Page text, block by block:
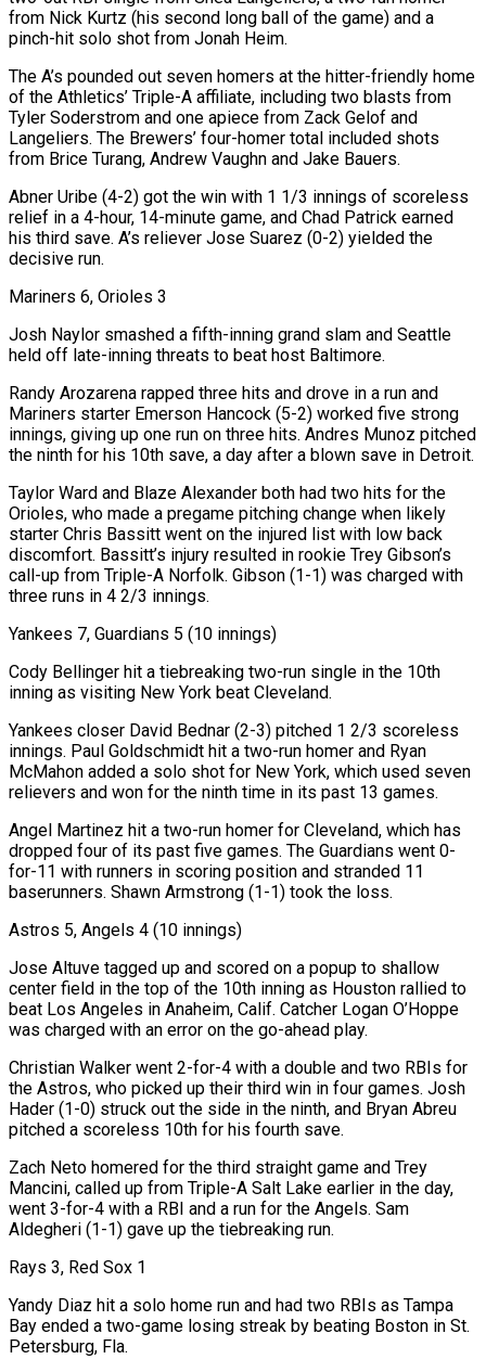
from Nick Kurtz (his second long ball of the game) and a
pinch-hit solo shot from Jonah Heim.
The A’s pounded out seven homers at the hitter-friendly home
of the ‌Athletics’ Triple-A affiliate, including two blasts from
Tyler Soderstrom and one apiece from Zack Gelof and
Langeliers. The Brewers’ four-homer total included shots
from Brice Turang, Andrew Vaughn and Jake Bauers.
Abner Uribe (4-2) got the win with 1 1/3 innings of scoreless
relief in a 4-hour, 14-minute game, and Chad Patrick earned
his third save. A’s reliever Jose Suarez (0-2) yielded the
decisive run.
Mariners 6, Orioles 3
Josh Naylor smashed a fifth-inning grand slam and Seattle
held off late-inning threats to beat host Baltimore.
Randy Arozarena rapped three hits and drove in a run and
Mariners starter Emerson Hancock (5-2) worked five strong
innings, giving up one run on three hits. Andres Munoz pitched
the ninth for his 10th save, a day after a blown save in Detroit.
Taylor Ward and ‌Blaze Alexander ​both had two hits for the
Orioles, who made a pregame pitching change when likely
starter Chris Bassitt went on the injured list ⁠with low back
discomfort. Bassitt’s injury resulted in rookie Trey ⁠Gibson’s
call-up from Triple-A Norfolk. Gibson (1-1) was charged with
three runs in 4 2/3 innings.
Yankees 7, Guardians 5 (10 innings)
Cody Bellinger hit a tiebreaking two-run single in the 10th
inning as visiting New York beat Cleveland.
Yankees closer David Bednar (2-3) pitched 1 2/3 scoreless
innings. Paul Goldschmidt hit a two-run homer and Ryan
McMahon added a solo shot for New York, which used seven
relievers and won for the ninth time in its past 13 games.
Angel Martinez hit a two-run homer for Cleveland, which has
dropped four of its past five games. The Guardians went 0-
for-11 with runners in scoring ​position and stranded 11
baserunners. Shawn Armstrong (1-1) took the loss.
Astros 5, Angels 4 (10 innings)
Jose Altuve tagged up and scored on a popup to shallow
center field in the top of the 10th inning as Houston rallied to
beat Los Angeles in Anaheim, Calif. Catcher Logan O’Hoppe
was charged with an error on the go-ahead play.
Christian Walker went 2-for-4 with a double and two RBIs for
the Astros, who picked up ⁠their third win in four games. Josh
Hader (1-0) struck out the side in the ninth, and Bryan Abreu
pitched a ⁠scoreless 10th for his fourth save.
Zach Neto homered for the third straight game and Trey
Mancini, called up from Triple-A Salt Lake earlier in the day, ​
went 3-for-4 with a RBI and a run for the Angels. Sam
Aldegheri (1-1) gave up the tiebreaking run.
Rays 3, Red Sox 1
Yandy Diaz hit a solo home run and had two RBIs as Tampa
Bay ended ​a two-game losing streak by beating Boston in St.
Petersburg, Fla.